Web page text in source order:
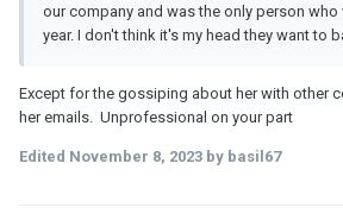
our company and was the only person who
year. I don't think it's my head they want to
Except for the gossiping about her with other
her emails. Unprofessional on your part
Edited November 8, 2023 by basil67